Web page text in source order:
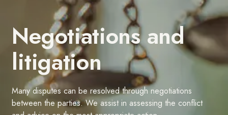
Negotiations and
litigation
Many disputes can be resolved through negotiations
between the parties. We assist in assessing the conflict